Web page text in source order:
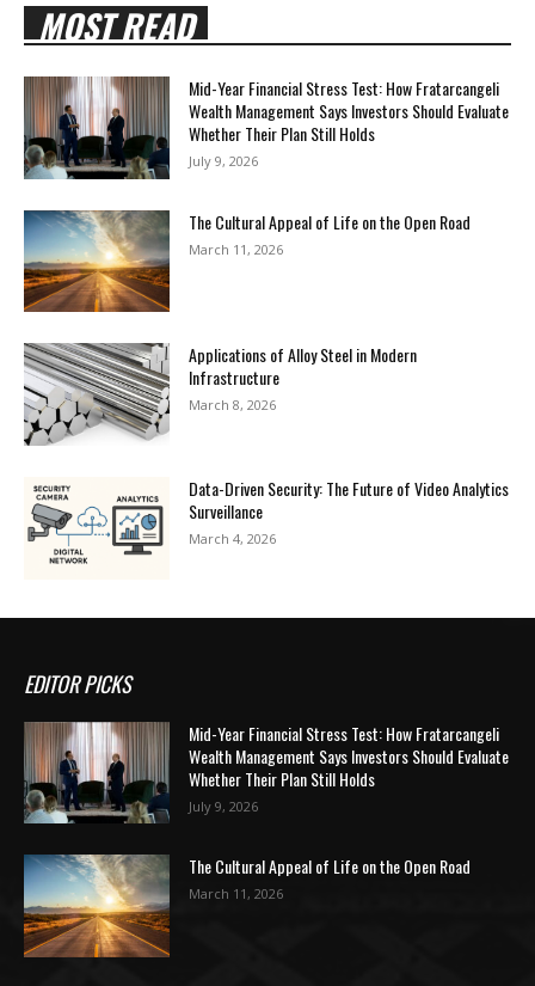
MOST READ
Mid-Year Financial Stress Test: How Fratarcangeli
Wealth Management Says Investors Should Evaluate
Whether Their Plan Still Holds
July 9, 2026
The Cultural Appeal of Life on the Open Road
March 11, 2026
Applications of Alloy Steel in Modern
Infrastructure
March 8, 2026
Data-Driven Security: The Future of Video Analytics
Surveillance
March 4, 2026
EDITOR PICKS
Mid-Year Financial Stress Test: How Fratarcangeli
Wealth Management Says Investors Should Evaluate
Whether Their Plan Still Holds
July 9, 2026
The Cultural Appeal of Life on the Open Road
March 11, 2026